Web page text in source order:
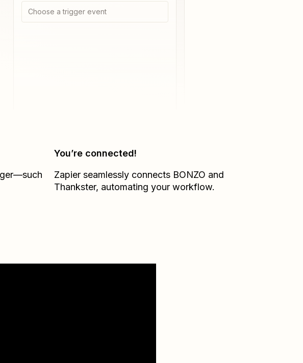
Choose a trigger event
You’re connected!
Zapier seamlessly connects BONZO and
Thankster, automating your workflow.